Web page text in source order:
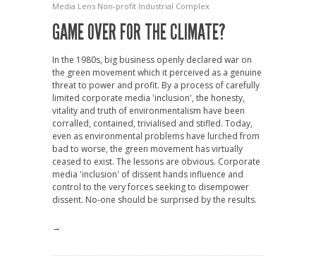
Media Lens Non-profit Industrial Complex
GAME OVER FOR THE CLIMATE?
In the 1980s, big business openly declared war on
the green movement which it perceived as a genuine
threat to power and profit. By a process of carefully
limited corporate media 'inclusion', the honesty,
vitality and truth of environmentalism have been
corralled, contained, trivialised and stifled. Today,
even as environmental problems have lurched from
bad to worse, the green movement has virtually
ceased to exist. The lessons are obvious. Corporate
media 'inclusion' of dissent hands influence and
control to the very forces seeking to disempower
dissent. No-one should be surprised by the results.
→